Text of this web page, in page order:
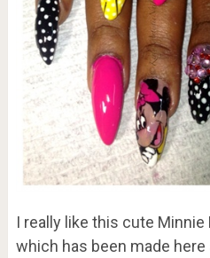
I really like this cute
which has been made